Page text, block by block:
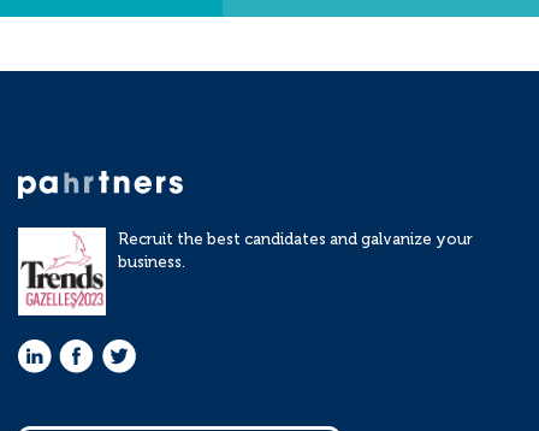
Recruit the best candidates and galvanize your
business.